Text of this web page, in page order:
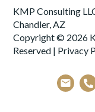
KMP Consulting
Chandler, AZ
Copyright © 2026
Reserved | Privacy